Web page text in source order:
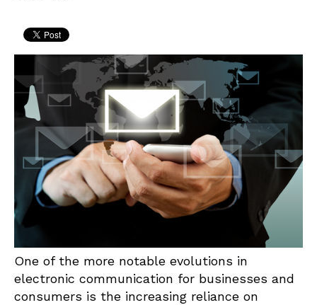
One of the more notable evolutions in
electronic communication for businesses and
consumers is the increasing reliance on